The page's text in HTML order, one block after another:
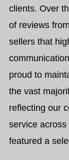
clients. Over
of reviews
sellers that
proud to
the vast
reflecting our
service
featured a